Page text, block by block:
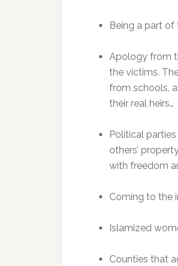
Being a part
Apology from
the victims.
from schools,
their real heirs…
Political
others’
with freedom
Coming to the
Islamized
Counties that